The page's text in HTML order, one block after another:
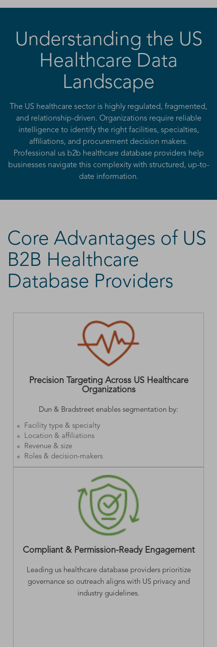
Understanding the US
Healthcare Data
Landscape
The US healthcare sector is highly regulated, fragmented,
and relationship-driven. Organizations require reliable
intelligence to identify the right facilities, specialties,
affiliations, and procurement decision makers.
Professional us b2b healthcare database providers help
businesses navigate this complexity with structured, up-to-
date information.
Core Advantages of US
B2B Healthcare
Database Providers
Precision Targeting Across US Healthcare
Organizations
Dun & Bradstreet enables segmentation by:
Facility type & specialty
Location & affiliations
Revenue & size
Roles & decision-makers
Compliant & Permission-Ready Engagement
Leading us healthcare database providers prioritize
governance so outreach aligns with US privacy and
industry guidelines.